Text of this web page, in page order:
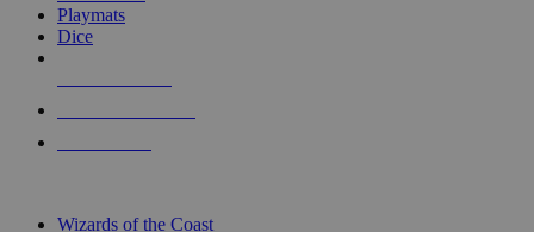
Playmats
Dice
Wizards of the Coast